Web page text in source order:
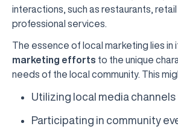
interactions, such as restaurants,
professional services.
The essence of local marketing lies in
marketing efforts to the unique
needs of the local community. This
Utilizing local media
Participating in community